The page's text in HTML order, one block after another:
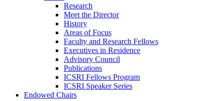
Research
Meet the Director
History
Areas of Focus
Faculty and Research Fellows
Executives in Residence
Advisory Council
Publications
ICSRI Fellows Program
ICSRI Speaker Series
Endowed Chairs